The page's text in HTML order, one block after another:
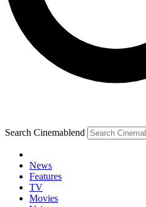
Search Cinemablend
News
Features
TV
Movies